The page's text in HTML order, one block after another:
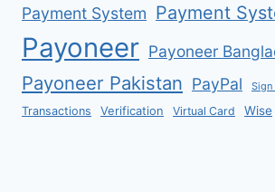
Payment System Payment
Payoneer Payoneer
Payoneer Pakistan PayPal Sign
Transactions Verification Virtual Card Wise